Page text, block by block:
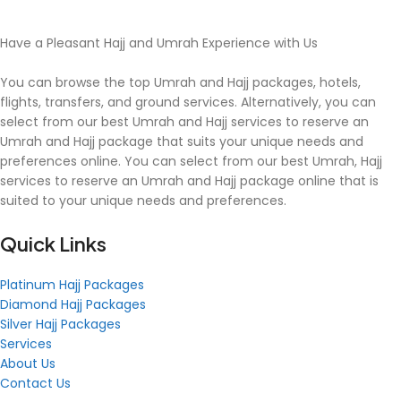
Have a Pleasant Hajj and Umrah Experience with Us
You can browse the top Umrah and Hajj packages, hotels,
flights, transfers, and ground services. Alternatively, you can
select from our best Umrah and Hajj services to reserve an
Umrah and Hajj package that suits your unique needs and
preferences online. You can select from our best Umrah, Hajj
services to reserve an Umrah and Hajj package online that is
suited to your unique needs and preferences.
Quick Links
Platinum Hajj Packages
Diamond Hajj Packages
Silver Hajj Packages
Services
About Us
Contact Us